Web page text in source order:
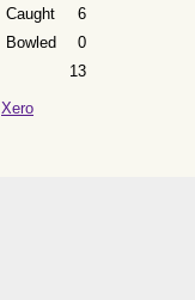
Caught
6
Bowled
0
13
Xero